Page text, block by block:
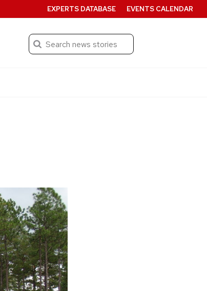
Search
Submit
EXPERTS DATABASE EVENTS CALENDAR